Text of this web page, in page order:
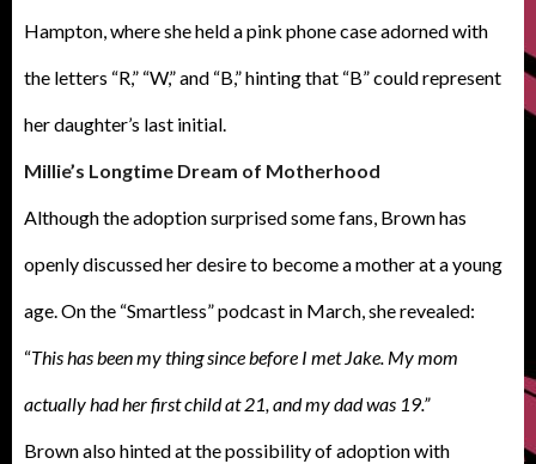
Hampton, where she held a pink phone case adorned with
the letters “R,” “W,” and “B,” hinting that “B” could represent
her daughter’s last initial.
Millie’s Longtime Dream of Motherhood
Although the adoption surprised some fans, Brown has
openly discussed her desire to become a mother at a young
age. On the “Smartless” podcast in March, she revealed:
“This has been my thing since before I met Jake. My mom
actually had her first child at 21, and my dad was 19.”
Brown also hinted at the possibility of adoption with